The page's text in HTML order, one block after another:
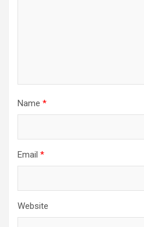
Name *
Email *
Website